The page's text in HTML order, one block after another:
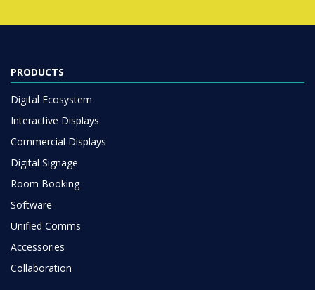
PRODUCTS
Digital Ecosystem
Interactive Displays
Commercial Displays
Digital Signage
Room Booking
Software
Unified Comms
Accessories
Collaboration